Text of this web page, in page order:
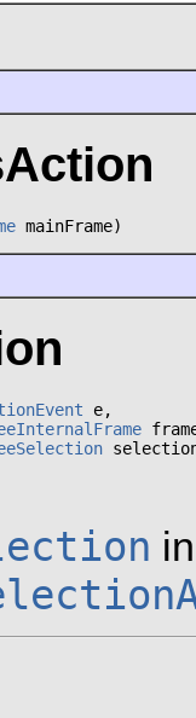
mainFrame)
e,